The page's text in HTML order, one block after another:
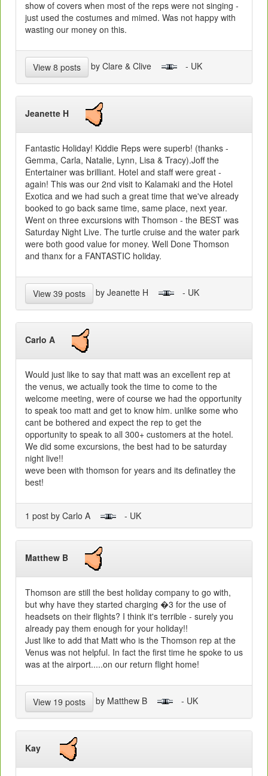
show of covers when most of the reps were not singing -
just used the costumes and mimed. Was not happy with
wasting our money on this.
View 8 posts by Clare & Clive - UK
Jeanette H
Fantastic Holiday! Kiddie Reps were superb! (thanks -
Gemma, Carla, Natalie, Lynn, Lisa & Tracy).Joff the
Entertainer was brilliant. Hotel and staff were great -
again! This was our 2nd visit to Kalamaki and the Hotel
Exotica and we had such a great time that we've already
booked to go back same time, same place, next year.
Went on three excursions with Thomson - the BEST was
Saturday Night Live. The turtle cruise and the water park
were both good value for money. Well Done Thomson
and thanx for a FANTASTIC holiday.
View 39 posts by Jeanette H - UK
Carlo A
Would just like to say that matt was an excellent rep at
the venus, we actually took the time to come to the
welcome meeting, were of course we had the opportunity
to speak too matt and get to know him. unlike some who
cant be bothered and expect the rep to get the
opportunity to speak to all 300+ customers at the hotel.
We did some excursions, the best had to be saturday
night live!!
weve been with thomson for years and its definatley the
best!
1 post by Carlo A - UK
Matthew B
Thomson are still the best holiday company to go with,
but why have they started charging �3 for the use of
headsets on their flights? I think it's terrible - surely you
already pay them enough for your holiday!!
Just like to add that Matt who is the Thomson rep at the
Venus was not helpful. In fact the first time he spoke to us
was at the airport.....on our return flight home!
View 19 posts by Matthew B - UK
Kay